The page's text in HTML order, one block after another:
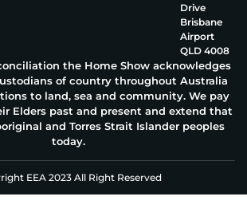
Drive
Brisbane
Airport
QLD 4008
the Home Show acknowledges
of country throughout Australia
to land, sea and community. We pay
Elders past and present and extend that
and Torres Strait Islander peoples
today.
EEA 2023 All Right Reserved